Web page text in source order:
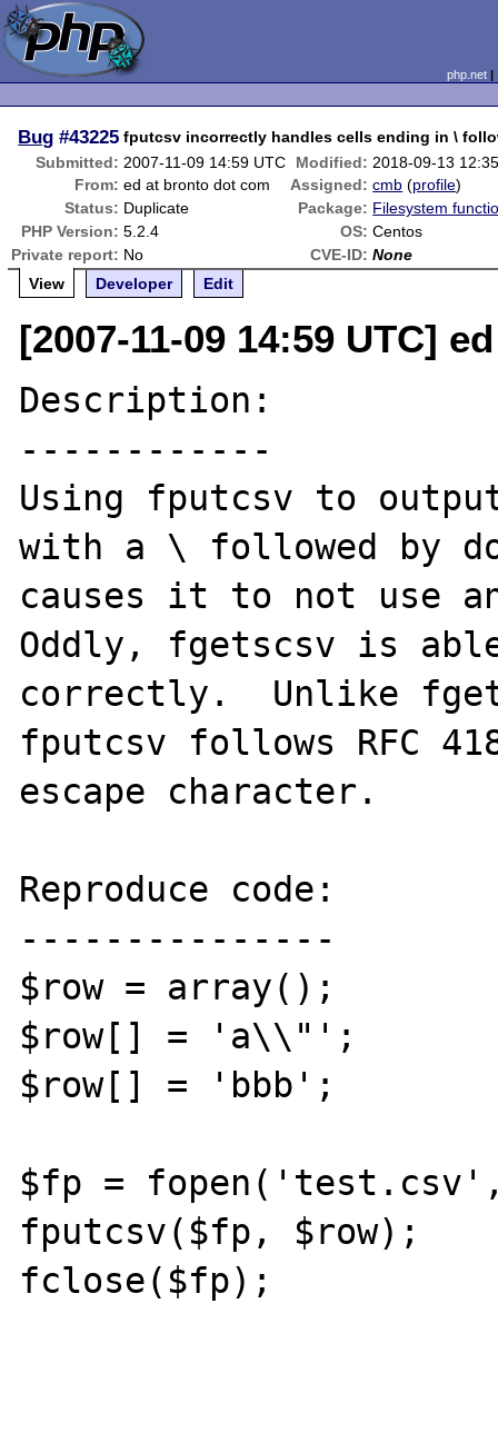
php.net
Bug #43225 fputcsv incorrectly handles cells ending in \
Submitted: 2007-11-09 14:59 UTC Modified: 2018-09-13
From: ed at bronto dot com Assigned: cmb (profile)
Status: Duplicate Package: Filesystem
PHP Version: 5.2.4 OS: Centos
Private report: No CVE-ID: None
View
Developer Edit
[2007-11-09 14:59 UTC]
Description:
------------
Using fputcsv to
with a \ followed by
causes it to not use
Oddly, fgetscsv is
correctly.  Unlike
fputcsv follows RFC
escape character.
Reproduce code:
---------------
$row = array();
$row[] = 'a\\"';
$row[] = 'bbb';
$fp =
fputcsv($fp, $row);
fclose($fp);